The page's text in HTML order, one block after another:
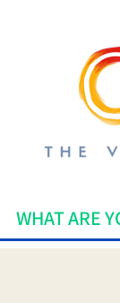
WHAT ARE